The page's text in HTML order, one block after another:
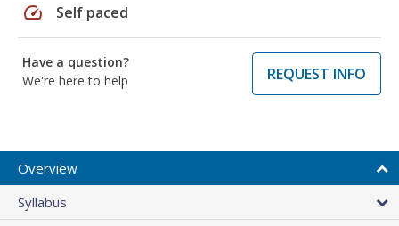
speed Self paced
Have a question?
We're here to help
REQUEST INFO
Overview
Syllabus